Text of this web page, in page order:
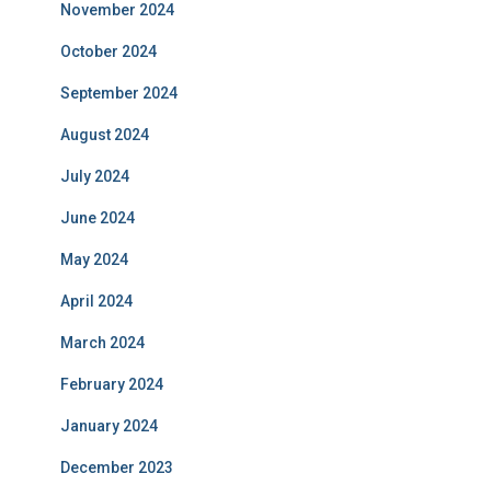
November 2024
October 2024
September 2024
August 2024
July 2024
June 2024
May 2024
April 2024
March 2024
February 2024
January 2024
December 2023